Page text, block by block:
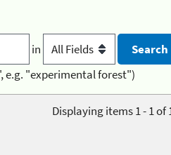
in
e.g. "experimental forest")
Displaying items 1 - 1 of